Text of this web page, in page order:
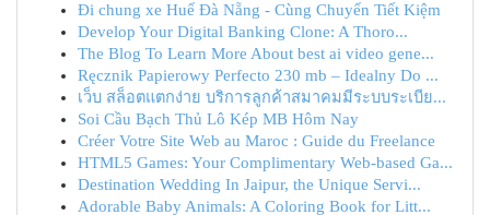
Đi chung xe Huế Đà Nẵng - Cùng Chuyến Tiết Kiệm
Develop Your Digital Banking Clone: A Thoro...
The Blog To Learn More About best ai video gene...
Ręcznik Papierowy Perfecto 230 mb – Idealny Do ...
เว็บ สล็อตแตกง่าย บริการลูกค้าสมาคมมีระบบระเบีย...
Soi Cầu Bạch Thủ Lô Kép MB Hôm Nay
Créer Votre Site Web au Maroc : Guide du Freelance
HTML5 Games: Your Complimentary Web-based Ga...
Destination Wedding In Jaipur, the Unique Servi...
Adorable Baby Animals: A Coloring Book for Litt...